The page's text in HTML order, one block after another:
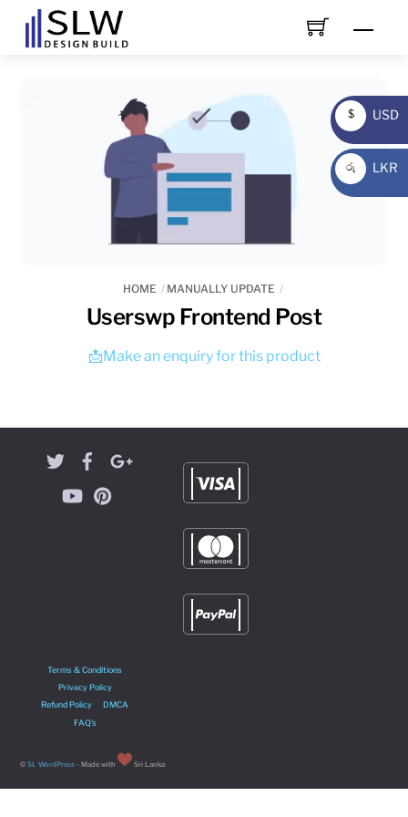
HOME MANUALLY UPDATE
Userswp Frontend Post
📩Make an enquiry for this product
Terms & Conditions
Privacy Policy
Refund Policy
DMCA
FAQ’s
©SL WordPress - Made with Sri Lanka
$
USD
USD
රු
LKR
LKR